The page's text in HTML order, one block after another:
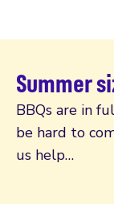
Summer
BBQs are in
be hard to
us help…